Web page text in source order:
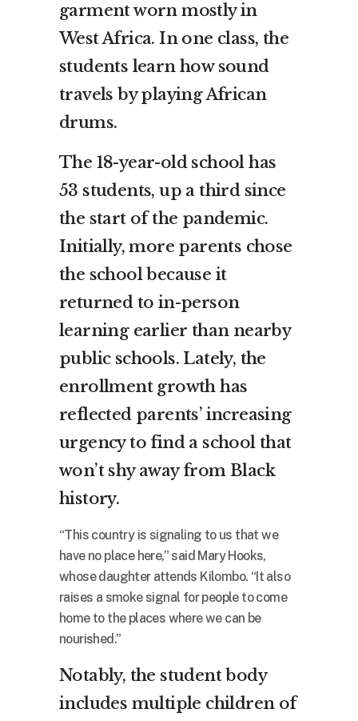
garment worn mostly in
West Africa. In one class, the
students learn how sound
travels by playing African
drums.
The 18-year-old school has
53 students, up a third since
the start of the pandemic.
Initially, more parents chose
the school because it
returned to in-person
learning earlier than nearby
public schools. Lately, the
enrollment growth has
reflected parents’ increasing
urgency to find a school that
won’t shy away from Black
history.
“This country is signaling to us that we
have no place here,” said Mary Hooks,
whose daughter attends Kilombo. “It also
raises a smoke signal for people to come
home to the places where we can be
nourished.”
Notably, the student body
includes multiple children of